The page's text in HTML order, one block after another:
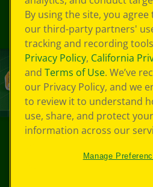
By using the site, you
our third-party partners'
tracking and recording
Privacy Policy, California
and Terms of Use. We’ve
our Privacy Policy, and we
to review it to understand
use, share, and protect
information across our
Manage